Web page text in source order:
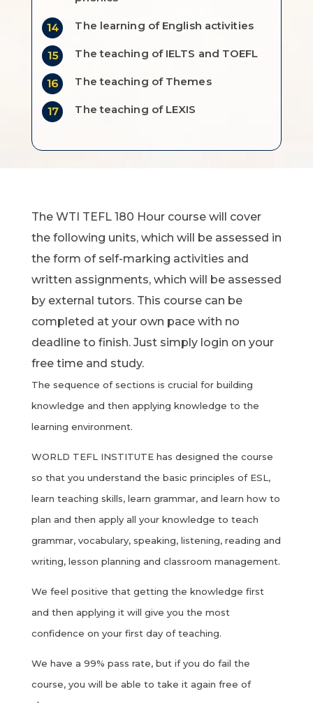
The learning of English activities
The teaching of IELTS and TOEFL
The teaching of Themes
The teaching of LEXIS
The WTI TEFL 180 Hour course will cover
the following units, which will be assessed in
the form of self-marking activities and
written assignments, which will be assessed
by external tutors. This course can be
completed at your own pace with no
deadline to finish. Just simply login on your
free time and study.
The sequence of sections is crucial for building
knowledge and then applying knowledge to the
learning environment.
WORLD TEFL INSTITUTE has designed the course
so that you understand the basic principles of ESL,
learn teaching skills, learn grammar, and learn how to
plan and then apply all your knowledge to teach
grammar, vocabulary, speaking, listening, reading and
writing, lesson planning and classroom management.
We feel positive that getting the knowledge first
and then applying it will give you the most
confidence on your first day of teaching.
We have a 99% pass rate, but if you do fail the
course, you will be able to take it again free of